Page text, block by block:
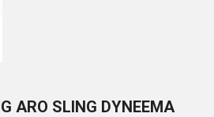
ARO SLING DYNEEMA